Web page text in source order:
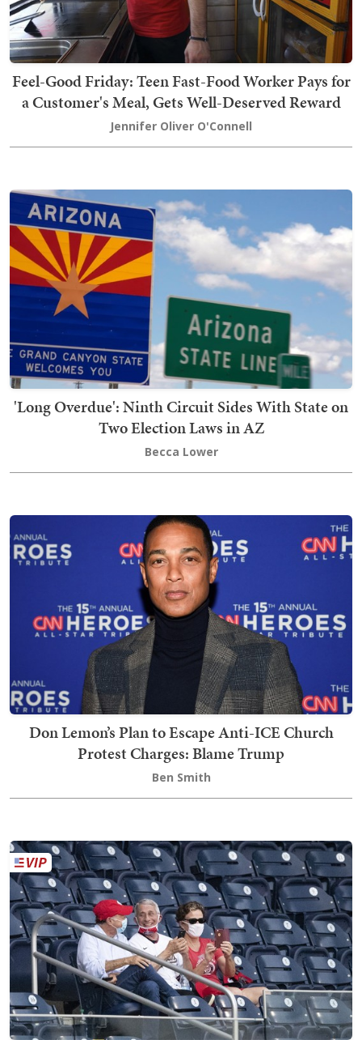
Feel-Good Friday: Teen Fast-Food Worker Pays for
a Customer's Meal, Gets Well-Deserved Reward
Jennifer Oliver O'Connell
'Long Overdue': Ninth Circuit Sides With State on
Two Election Laws in AZ
Becca Lower
Don Lemon’s Plan to Escape Anti-ICE Church
Protest Charges: Blame Trump
Ben Smith